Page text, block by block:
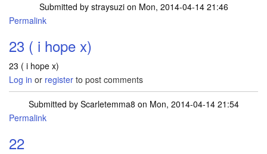
Submitted by straysuzion Mon, 2014-04-14 21:46
Permalink
23 ( i hope x)
23 ( i hope x)
Log in or register to post comments
Submitted by Scarletemma8 on Mon, 2014-04-14 21:54
Permalink
22